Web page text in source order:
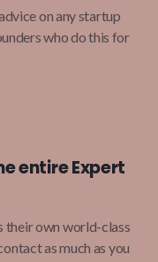
on any startup
who do this for
entire Expert
their own world-class
as much as you